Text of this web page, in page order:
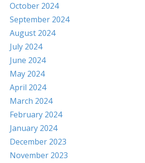
October 2024
September 2024
August 2024
July 2024
June 2024
May 2024
April 2024
March 2024
February 2024
January 2024
December 2023
November 2023